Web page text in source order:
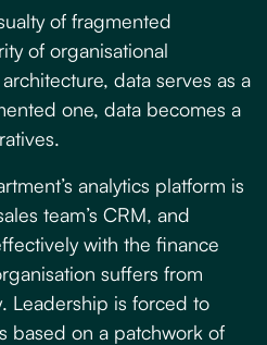
of fragmented
of organisational
data serves as a
one, data becomes a
analytics platform is
team’s CRM, and
with the finance
suffers from
. Leadership is forced to
based on a patchwork of